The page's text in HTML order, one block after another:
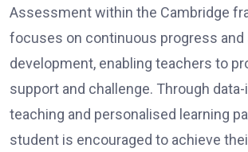
Assessment within the Cambridge
focuses on continuous progress and
development, enabling teachers to
support and challenge. Through
teaching and personalised learning
student is encouraged to achieve